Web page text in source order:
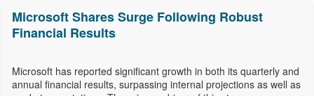
Microsoft Shares Surge Following Robust
Financial Results
Microsoft has reported significant growth in both its quarterly and
annual financial results, surpassing internal projections as well as